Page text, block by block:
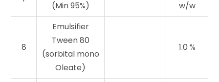
(Min 95%)
w/w
8
Emulsifier
Tween 80
(sorbital mono
Oleate)
1.0 %